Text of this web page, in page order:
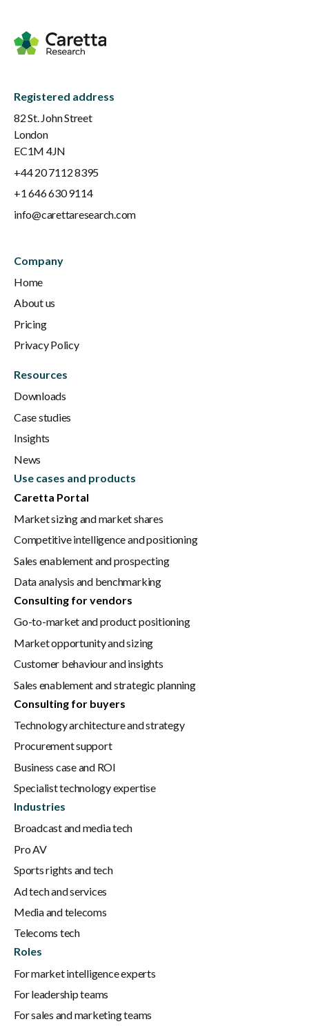
Registered address
82 St. John Street
London
EC1M 4JN
+44 20 7112 8395
+1 646 630 9114
info@carettaresearch.com
Company
Home
About us
Pricing
Privacy Policy
Resources
Downloads
Case studies
Insights
News
Use cases and products
Caretta Portal
Market sizing and market shares
Competitive intelligence and positioning
Sales enablement and prospecting
Data analysis and benchmarking
Consulting for vendors
Go-to-market and product positioning
Market opportunity and sizing
Customer behaviour and insights
Sales enablement and strategic planning
Consulting for buyers
Technology architecture and strategy
Procurement support
Business case and ROI
Specialist technology expertise
Industries
Broadcast and media tech
Pro AV
Sports rights and tech
Ad tech and services
Media and telecoms
Telecoms tech
Roles
For market intelligence experts
For leadership teams
For sales and marketing teams